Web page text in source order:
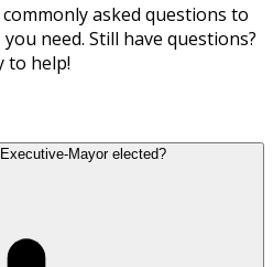
asked questions to
need. Still have questions?
to help!
Mayor elected?